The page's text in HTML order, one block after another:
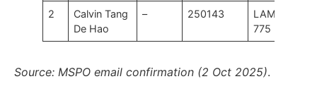
2
Calvin Tang
De Hao
– 250143
775
Source: MSPO email confirmation (2 Oct 2025).